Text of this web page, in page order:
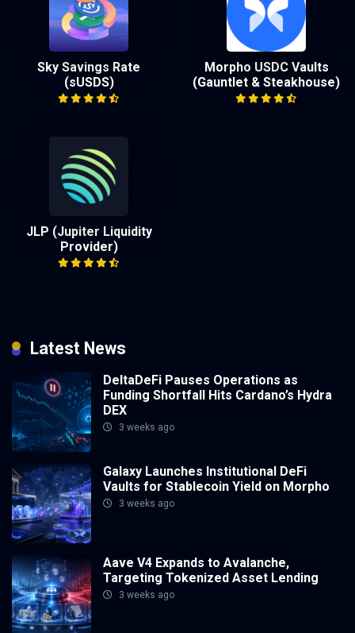
Sky Savings Rate
(sUSDS)
Morpho USDC Vaults
(Gauntlet & Steakhouse)
JLP (Jupiter Liquidity
Provider)
Latest News
DeltaDeFi Pauses Operations as
Funding Shortfall Hits Cardano’s Hydra
DEX
3 weeks ago
Galaxy Launches Institutional DeFi
Vaults for Stablecoin Yield on Morpho
3 weeks ago
Aave V4 Expands to Avalanche,
Targeting Tokenized Asset Lending
3 weeks ago